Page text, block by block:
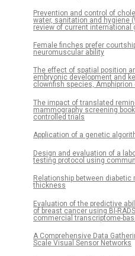
Prevention and control of
water, sanitation and hygiene
review of current international
Female finches prefer
neuromuscular ability
The effect of spatial position
embryonic development and
clownfish species,
The impact of translated
mammography screening
controlled trials
Application of a genetic
Design and evaluation of a
testing protocol using
Relationship between
thickness
Evaluation of the predictive
of breast cancer using BI-
commercial transcriptome-
A Comprehensive Data
Scale Visual Sensor Networks